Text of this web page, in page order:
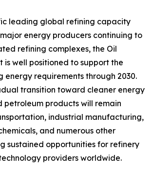
leading global refining capacity
energy producers continuing to
refining complexes, the Oil
is well positioned to support the
energy requirements through 2030.
transition toward cleaner energy
petroleum products will remain
industrial manufacturing,
and numerous other
sustained opportunities for refinery
providers worldwide.